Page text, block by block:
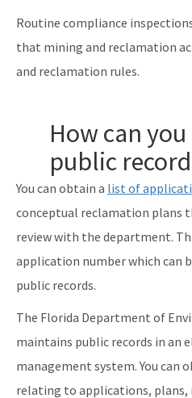
Routine compliance
that mining and reclamation
and reclamation rules.
How can
public
You can obtain a list of
conceptual reclamation plans
review with the department.
application number which can
public records.
The Florida Department of
maintains public records in an
management system. You can
relating to applications, plans,